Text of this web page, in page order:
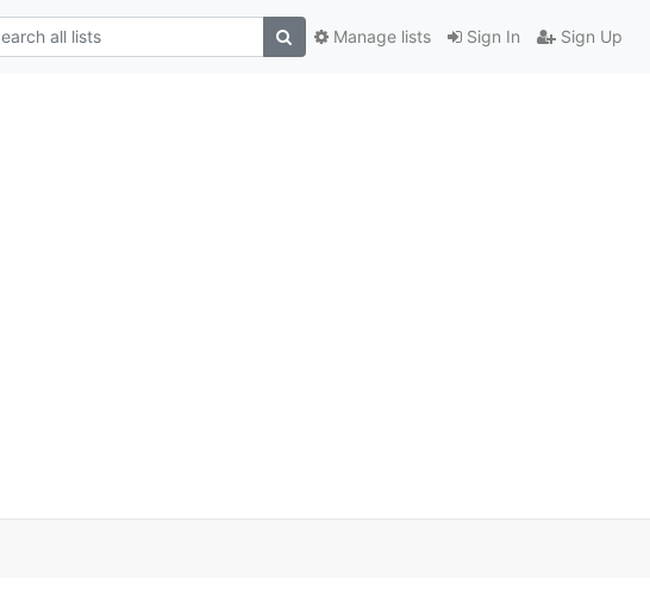
Sign In Sign Up
Manage lists